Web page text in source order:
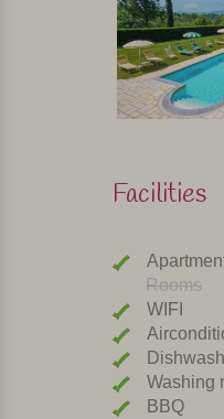
Facilities
Rooms
WIFI
Washing
BBQ